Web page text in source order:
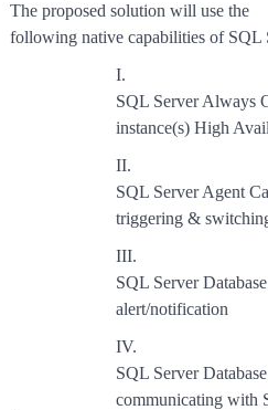
The proposed solution will use the
following native capabilities of SQL
I.
SQL Server Always
instance(s) High
II.
SQL Server Agent
triggering &
III.
SQL Server
alert/notification
IV.
SQL Server
communicating with